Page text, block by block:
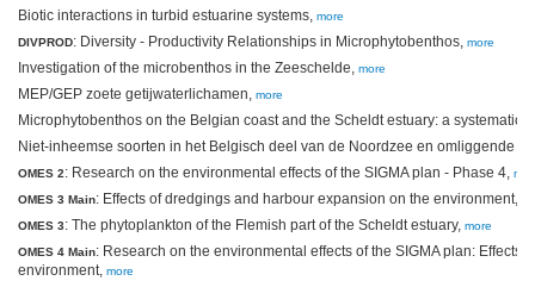
Biotic interactions in turbid estuarine systems, more
DIVPROD: Diversity - Productivity Relationships in Microphytobenthos, more
Investigation of the microbenthos in the Zeeschelde, more
MEP/GEP zoete getijwaterlichamen, more
Microphytobenthos on the Belgian coast and the Scheldt estuary: a systematic-
Niet-inheemse soorten in het Belgisch deel van de Noordzee en omliggende
OMES 2: Research on the environmental effects of the SIGMA plan - Phase 4,
OMES 3 Main: Effects of dredgings and harbour expansion on the environment,
OMES 3: The phytoplankton of the Flemish part of the Scheldt estuary, more
OMES 4 Main: Research on the environmental effects of the SIGMA plan:
environment, more